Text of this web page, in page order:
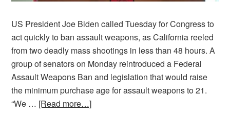
US President Joe Biden called Tuesday for Congress to
act quickly to ban assault weapons, as California reeled
from two deadly mass shootings in less than 48 hours. A
group of senators on Monday reintroduced a Federal
Assault Weapons Ban and legislation that would raise
the minimum purchase age for assault weapons to 21.
“We … [Read more…]